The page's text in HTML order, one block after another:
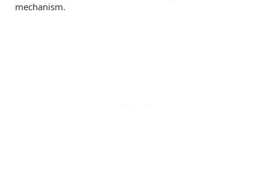
mechanism.